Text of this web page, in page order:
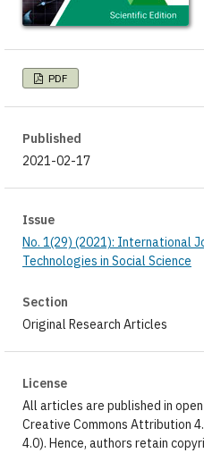
PDF
Published
2021-02-17
Issue
No. 1(29) (2021): International
Technologies in Social Science
Section
Original Research Articles
License
All articles are published in
Creative Commons Attribution
4.0). Hence, authors retain